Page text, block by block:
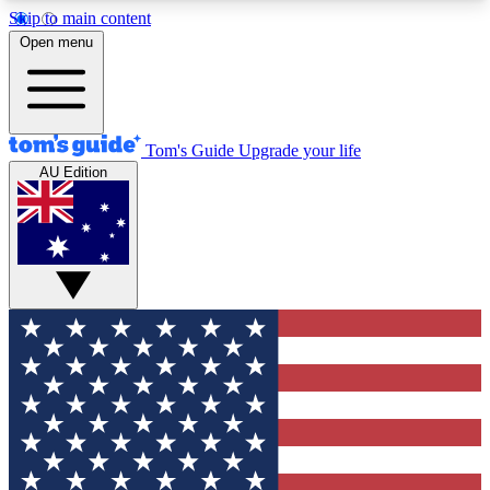
Skip to main content
12
MEMBER FEATURES
Exclusive Newsletters
Tech news direct to your inbox
GET CLUB ACCESS QUICK
For the fastest way to join Tom's Guide Club enter
your email below. We'll send you a confirmation
and sign you up to our newsletter to keep you
updated on all the latest news.
Open menu
Tom's Guide Upgrade your life
AU Edition